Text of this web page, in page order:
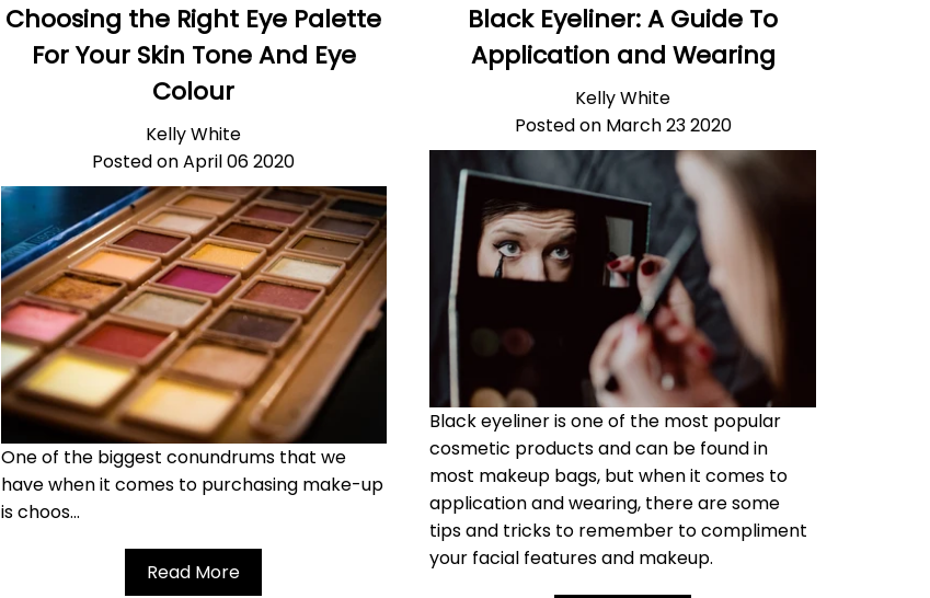
Choosing the Right Eye Palette
For Your Skin Tone And Eye
Colour
Kelly White
Posted on April 06 2020
One of the biggest conundrums that we
have when it comes to purchasing make-up
is choos...
Read More
Black Eyeliner: A Guide To
Application and Wearing
Kelly White
Posted on March 23 2020
Black eyeliner is one of the most popular
cosmetic products and can be found in
most makeup bags, but when it comes to
application and wearing, there are some
tips and tricks to remember to compliment
your facial features and makeup.